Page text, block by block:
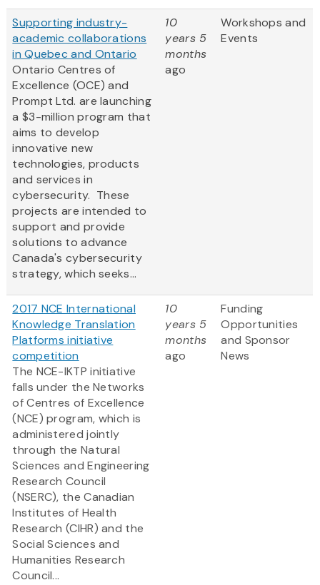
Supporting industry-
academic collaborations
in Quebec and Ontario
Ontario Centres of
Excellence (OCE) and
Prompt Ltd. are launching
a $3-million program that
aims to develop
innovative new
technologies, products
and services in
cybersecurity. These
projects are intended to
support and provide
solutions to advance
Canada's cybersecurity
strategy, which seeks...
10
years 5
months
ago
Workshops and
Events
2017 NCE International
Knowledge Translation
Platforms initiative
competition
The NCE-IKTP initiative
falls under the Networks
of Centres of Excellence
(NCE) program, which is
administered jointly
through the Natural
Sciences and Engineering
Research Council
(NSERC), the Canadian
Institutes of Health
Research (CIHR) and the
Social Sciences and
Humanities Research
Council...
10
years 5
months
ago
Funding
Opportunities
and Sponsor
News